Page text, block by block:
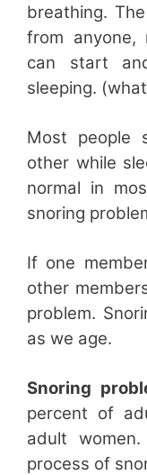
breathing.
from anyone,
can start
sleeping.
Most people
other while
normal in
snoring
If one
other
problem.
as we age.
Snoring
percent of
adult
process of